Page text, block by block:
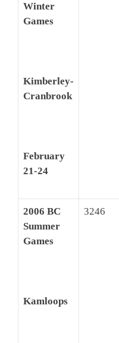
Winter
Games
Kimberley-
Cranbrook
February
21-24
2006 BC
Summer
Games
Kamloops
3246